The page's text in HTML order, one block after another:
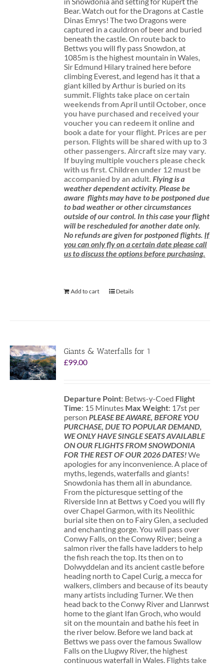
Bear. Watch out for the Dragons at Castle
Dinas Emrys! The two Dragons were
captured in a cauldron of beer and buried
beneath the castle. On route back to
Bettws you will fly pass Snowdon, at
1085m is the highest mountain in Wales,
Sir Edmund Hilary trained here before
climbing Everest, and legend has it that a
giant killed by Arthur is buried on its
summit. Flights take place on certain
weekends from April until October, once
you have purchased and received your
voucher you can redeem it online and
book a date for your flight. Prices are per
person. Flights will be shared with up to 3
other passengers. Aircraft size may vary.
If buying multiple vouchers please check
with us first.Children under 12 must be
accompanied by an adult. Flying is a
weather dependent activity.Please be
aware flights may have to be postponed due
to bad weather or other circumstances
outside of our control. In this case your flight
will be rescheduled for another date only.
No refunds are given for postponed flights. If
you can only fly on a certain date please call
us to discuss the options before purchasing.
Add to cart Details
Giants & Waterfalls for 1
£99.00
Departure Point: Betws-y-Coed Flight
Time: 15 Minutes Max Weight: 17st per
person PLEASE BE AWARE, BEFORE YOU
PURCHASE, DUE TO POPULAR DEMAND,
WE ONLY HAVE SINGLE SEATS AVAILABLE
ON OUR FLIGHTS FROM SNOWDONIA
FOR THE REST OF OUR 2026 DATES!We
apologies for any inconvenience. A place of
myths, legends, waterfalls and giants!
Snowdonia has them all in abundance.
From the picturesque setting of the
Riverside Inn at Bettws y Coed you will fly
over Chapel Garmon, with its Neolithic
burial site then on to Fairy Glen, a secluded
and enchanting gorge. You will pass over
Conwy Falls, on the Conwy River; being a
salmon river the falls have ladders to help
the fish reach the top. Its then on to
Dolwyddelan and its ancient castle before
heading north to Capel Curig, a mecca for
walkers, climbers and because of its beauty
many artists including Turner. We then
head back to the Conwy River and Llanrwst
home to the giant Ifan Groch, who would
sit on the mountain and bathe his feet in
the river below. Before we land back at
Bettws we pass over the famous Swallow
Falls on the Llugwy River, the highest
continuous waterfall in Wales. Flights take